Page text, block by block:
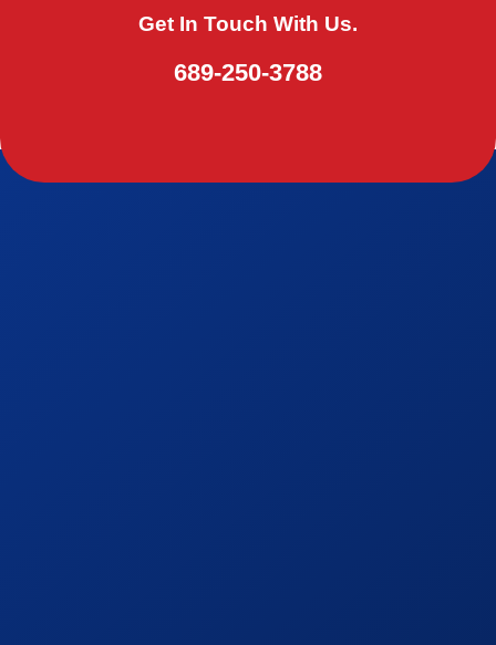
Get In Touch With Us.
689-250-3788